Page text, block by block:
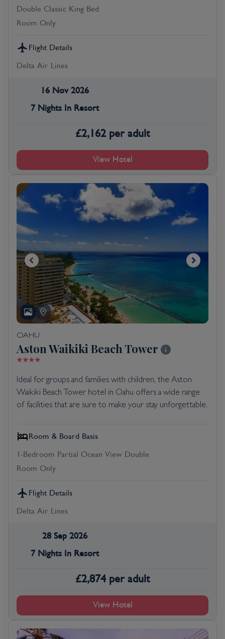
Double Classic King Bed
Room Only
Flight Details
Delta Air Lines
16 Nov 2026
7 Nights In Resort
£2,162 per adult
View Hotel
OAHU
Aston Waikiki Beach Tower
Ideal for groups and families with children, the Aston
Waikiki Beach Tower hotel in Oahu offers a wide range
of facilities that are sure to make your stay unforgettable.
Room & Board Basis
1-Bedroom Partial Ocean View Double
Room Only
Flight Details
Delta Air Lines
28 Sep 2026
7 Nights In Resort
£2,874 per adult
View Hotel